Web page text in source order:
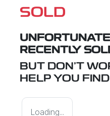
SOLD
RECENTLY
BUT DON'T
HELP YOU
Loading...